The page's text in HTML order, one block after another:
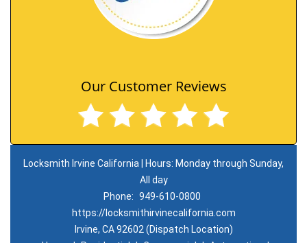
Our Customer Reviews
Locksmith Irvine California | Hours: Monday through Sunday,
All day
Phone: 949-610-0800
https://locksmithirvinecalifornia.com
Irvine, CA 92602 (Dispatch Location)